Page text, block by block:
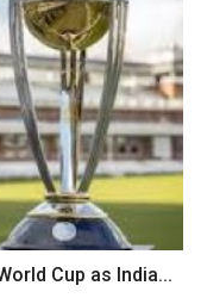
Cup as India...